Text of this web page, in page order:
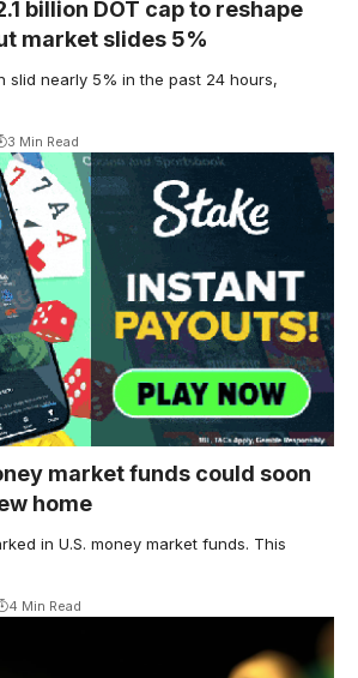
billion DOT cap to reshape
market slides 5%
slid nearly 5% in the past 24 hours,
3 Min Read
market funds could soon
home
in U.S. money market funds. This
4 Min Read